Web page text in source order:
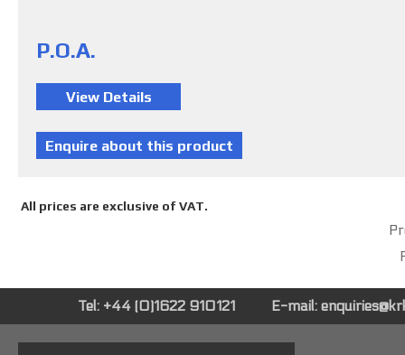
P.O.A.
All prices are exclusive of VAT.
Tel: +44 (0)1622 910121 E-mail: